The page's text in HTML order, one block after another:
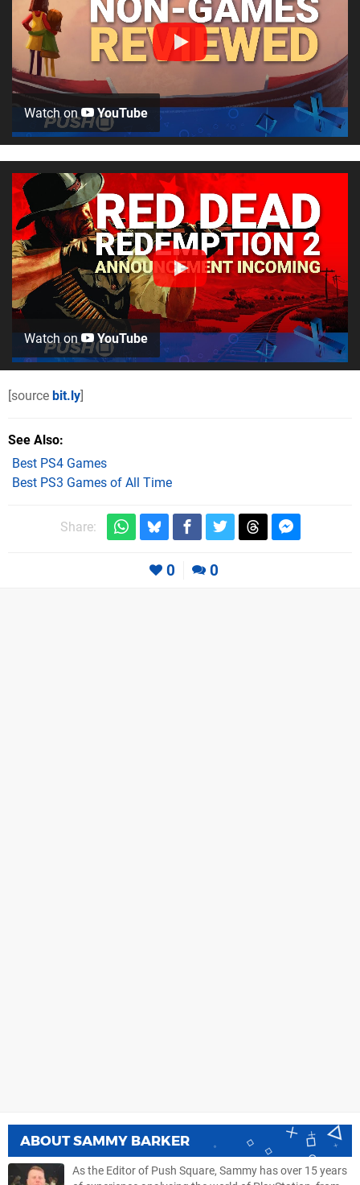
Watch on YouTube
Watch on YouTube
[source bit.ly]
See Also
Best PS4 Games
Best PS3 Games of All Time
Share:
0 0
ABOUTSAMMY BARKER
As the Editor of Push Square, Sammy has over 15 years